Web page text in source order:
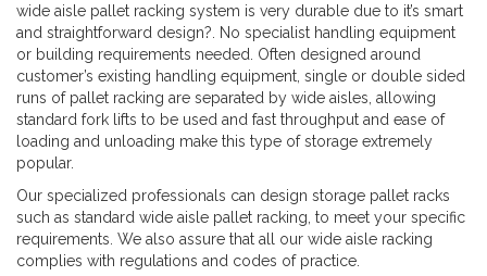
wide aisle pallet racking system is very durable due to it’s smart
and straightforward design?. No specialist handling equipment
or building requirements needed. Often designed around
customer’s existing handling equipment, single or double sided
runs of pallet racking are separated by wide aisles, allowing
standard fork lifts to be used and fast throughput and ease of
loading and unloading make this type of storage extremely
popular.
Our specialized professionals can design storage pallet racks
such as standard wide aisle pallet racking, to meet your specific
requirements. We also assure that all our wide aisle racking
complies with regulations and codes of practice.